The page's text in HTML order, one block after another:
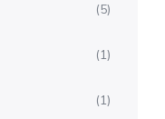
(5)
(1)
(1)